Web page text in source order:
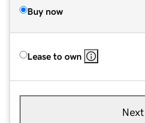
Buy now
Lease to own
Next